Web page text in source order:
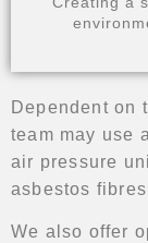
Dependent on
team may use
air pressure
asbestos
We also offer